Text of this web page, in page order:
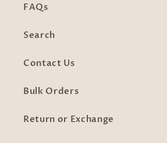
FAQs
Search
Contact Us
Bulk Orders
Return or Exchange